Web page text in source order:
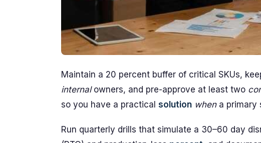
Maintain a 20 percent buffer of critical SKUs,
internalowners, and pre-approve at least two
so you have a practical solution whena primary
Run quarterly drills that simulate a 30–60 day